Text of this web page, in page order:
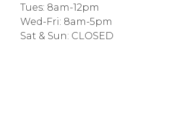
Tues: 8am-12pm
Wed-Fri: 8am-5pm
Sat & Sun: CLOSED